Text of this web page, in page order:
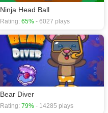
Ninja Head Ball
Rating: 65% - 6027 plays
Bear Diver
Rating: 79% - 14285 plays